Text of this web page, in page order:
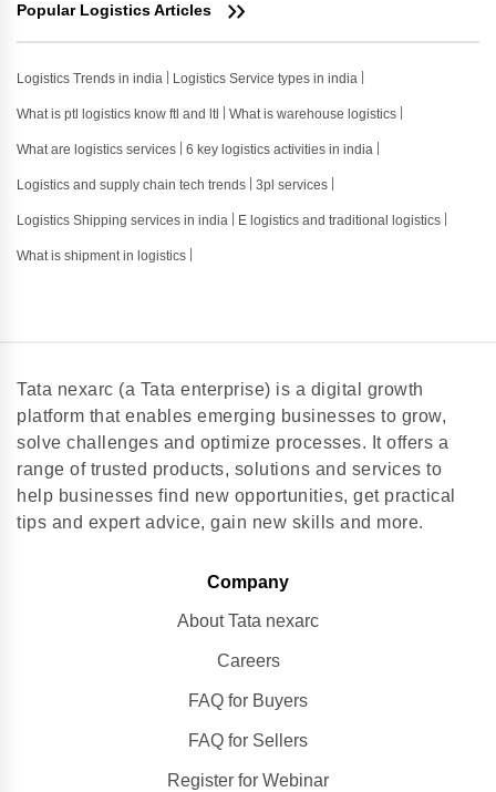
Popular Logistics Articles
Logistics Trends in india Logistics Service types in india
What is ptl logistics know ftl and ltl What is warehouse logistics
What are logistics services 6 key logistics activities in india
Logistics and supply chain tech trends 3pl services
Logistics Shipping services in india E logistics and traditional logistics
What is shipment in logistics
Tata nexarc (a Tata enterprise) is a digital growth
platform that enables emerging businesses to grow,
solve challenges and optimize processes. It offers a
range of trusted products, solutions and services to
help businesses find new opportunities, get practical
tips and expert advice, gain new skills and more.
Company
About Tata nexarc
Careers
FAQ for Buyers
FAQ for Sellers
Register for Webinar